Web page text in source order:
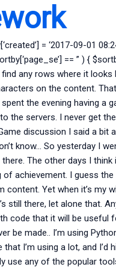
= ‘2017-09-01
== ” ) {
find any rows where it
on the content.
the evening having a
the servers. I never get
discussion I said a bit
know… So yesterday I
The other days I
achievement. I guess
content. Yet when it’s my
still there, let alone that.
code that it will be useful
be made.. I’m using
I’m using a lot, and I’d
use any of the popular